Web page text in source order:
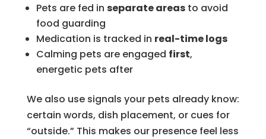
Pets are fed in separate areasto avoid
food guarding
Medication is tracked in real-time logs
Calming pets are engaged first,
energetic pets after
We also use signals your pets already know:
certain words, dish placement, or cues for
“outside.” This makes our presence feel less